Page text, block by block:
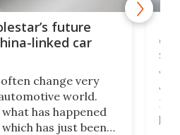
future
linked car
change very
world.
has happened
has just been